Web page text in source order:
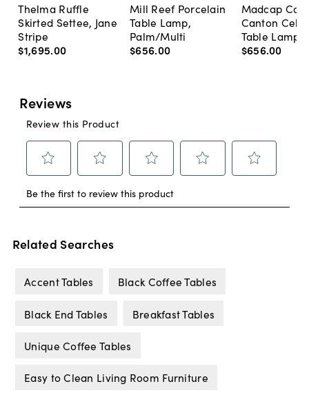
Thelma Ruffle
Skirted Settee, Jane
Stripe
$1,695.00
Mill Reef Porcelain
Table Lamp,
Palm/Multi
$656.00
Madcap
Canton
Table Lamp,
$656.00
Related Searches
Accent Tables Black Coffee Tables
Black End Tables Breakfast Tables
Unique Coffee Tables
Easy to Clean Living Room Furniture